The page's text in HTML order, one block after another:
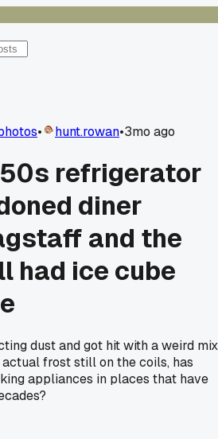
• hunt.rowan•3mo ago
refrigerator
diner
and the
had ice cube
dust and got hit with a weird mix
frost still on the coils, has
appliances in places that have